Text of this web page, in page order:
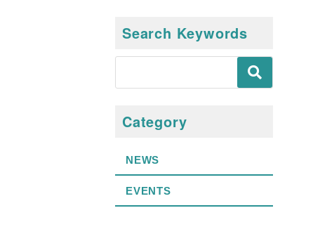
Search Keywords
Category
NEWS
EVENTS